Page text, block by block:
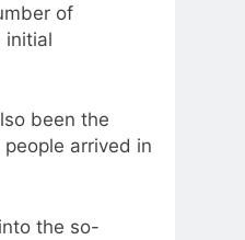
of
initial
been the
arrived in
the so-